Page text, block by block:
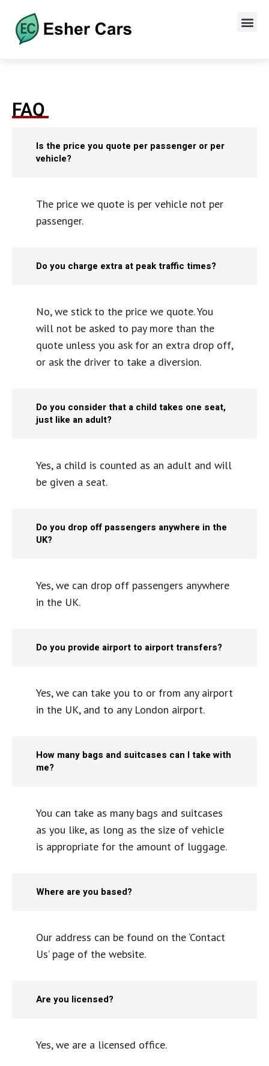
FAQ
Is the price you quote per passenger or per
vehicle?
The price we quote is per vehicle not per
passenger.
Do you charge extra at peak traffic times?
No, we stick to the price we quote. You
will not be asked to pay more than the
quote unless you ask for an extra drop off,
or ask the driver to take a diversion.
Do you consider that a child takes one seat,
just like an adult?
Yes, a child is counted as an adult and will
be given a seat.
Do you drop off passengers anywhere in the
UK?
Yes, we can drop off passengers anywhere
in the UK.
Do you provide airport to airport transfers?
Yes, we can take you to or from any airport
in the UK, and to any London airport.
How many bags and suitcases can I take with
me?
You can take as many bags and suitcases
as you like, as long as the size of vehicle
is appropriate for the amount of luggage.
Where are you based?
Our address can be found on the ‘Contact
Us’ page of the website.
Are you licensed?
Yes, we are a licensed office.